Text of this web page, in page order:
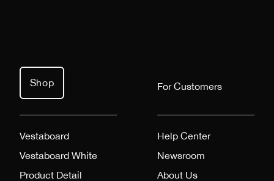
Shop
Vestaboard
Vestaboard White
Product Detail
For Customers
Help Center
Newsroom
About Us